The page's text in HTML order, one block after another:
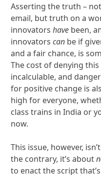
Asserting the truth –
email, but truth on a
innovatorshave been,
innovatorscan be if
and a fair chance, is
The cost of denying
incalculable, and
for positive change is
high for everyone,
class trains in India or
now.
This issue, however,
the contrary, it’s about
to enact the script